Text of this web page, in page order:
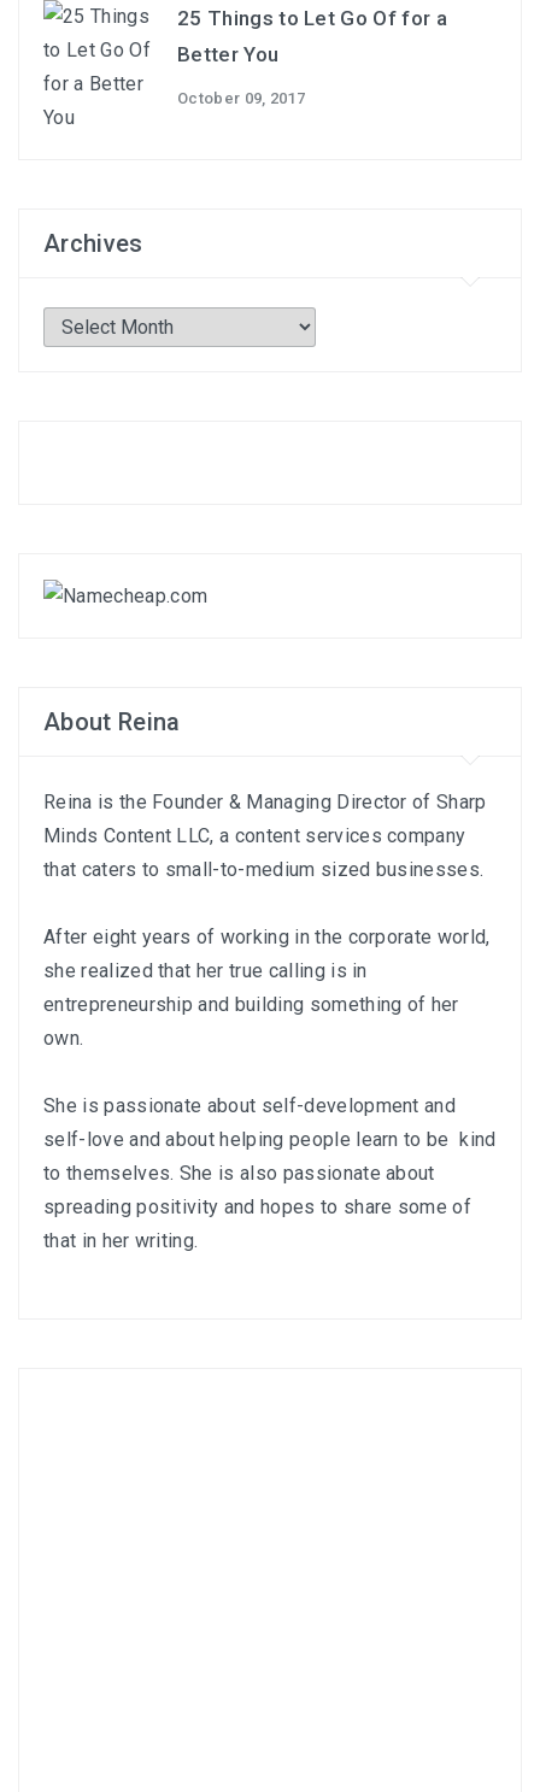
25 Things to Let Go Of for a
Better You
October 09, 2017
Archives
Archives
About Reina
Reina is the Founder & Managing Director ofSharp
Minds Content LLC, a content services company
that caters to small-to-medium sized businesses.
After eight years of working in the corporate world,
she realized that her true calling is in
entrepreneurship and building something of her
own.
She is passionate about self-development and
self-love and about helping people learn to be kind
to themselves. She is also passionate about
spreading positivity and hopes to share some of
that in her writing.